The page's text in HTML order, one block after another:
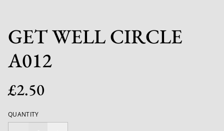
GET WELL CIRCLE
A012
£2.50
QUANTITY